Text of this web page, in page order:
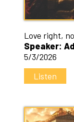
Love right,
Speaker:
5/3/2026
Listen